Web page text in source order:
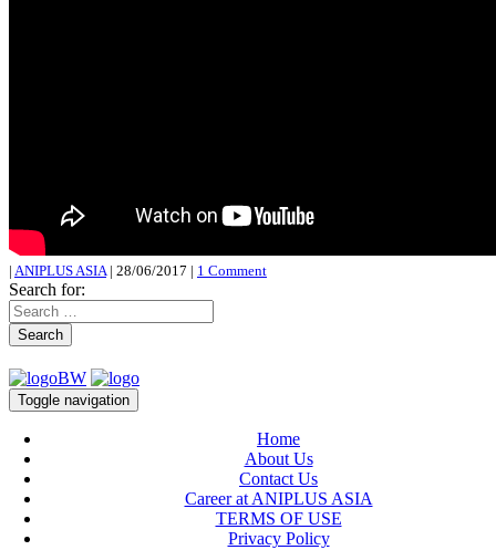
| ANIPLUS ASIA | 28/06/2017 | 1 Comment
Search for:
Search
Toggle navigation
Home
About Us
Contact Us
Career at ANIPLUS ASIA
TERMS OF USE
Privacy Policy